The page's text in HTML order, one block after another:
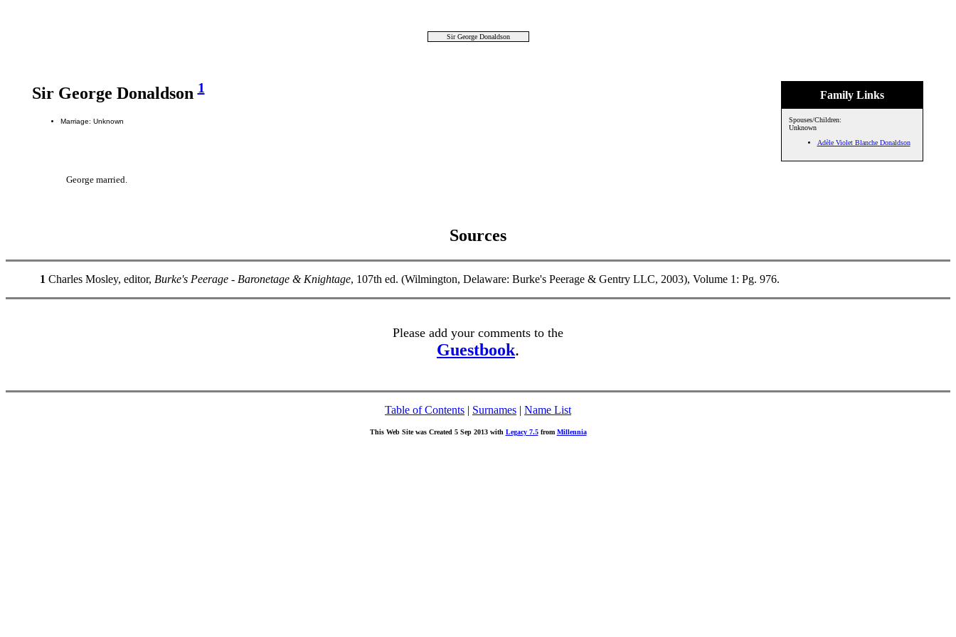
Sir George Donaldson
Family Links
Spouses/Children:
Unknown
Adèle Violet Blanche Donaldson
Sir George Donaldson1
Marriage: Unknown
George married.
Sources
1 Charles Mosley, editor, Burke's Peerage - Baronetage & Knightage, 107th ed. (Wilmington, Delaware: Burke's Peerage & Gentry LLC, 2003), Volume 1: Pg. 976.
Please add your comments to the
Guestbook.
Table of Contents | Surnames | Name List
This Web Site was Created 5 Sep 2013 with Legacy 7.5from Millennia